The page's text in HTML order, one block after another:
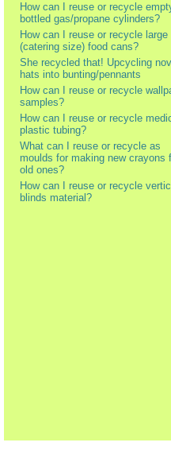
How can I reuse or recycle
bottled gas/propane cylinders?
How can I reuse or recycle large
(catering size) food cans?
She recycled that! Upcycling
hats into bunting/pennants
How can I reuse or recycle
samples?
How can I reuse or recycle
plastic tubing?
What can I reuse or recycle as
moulds for making new crayons
old ones?
How can I reuse or recycle
blinds material?